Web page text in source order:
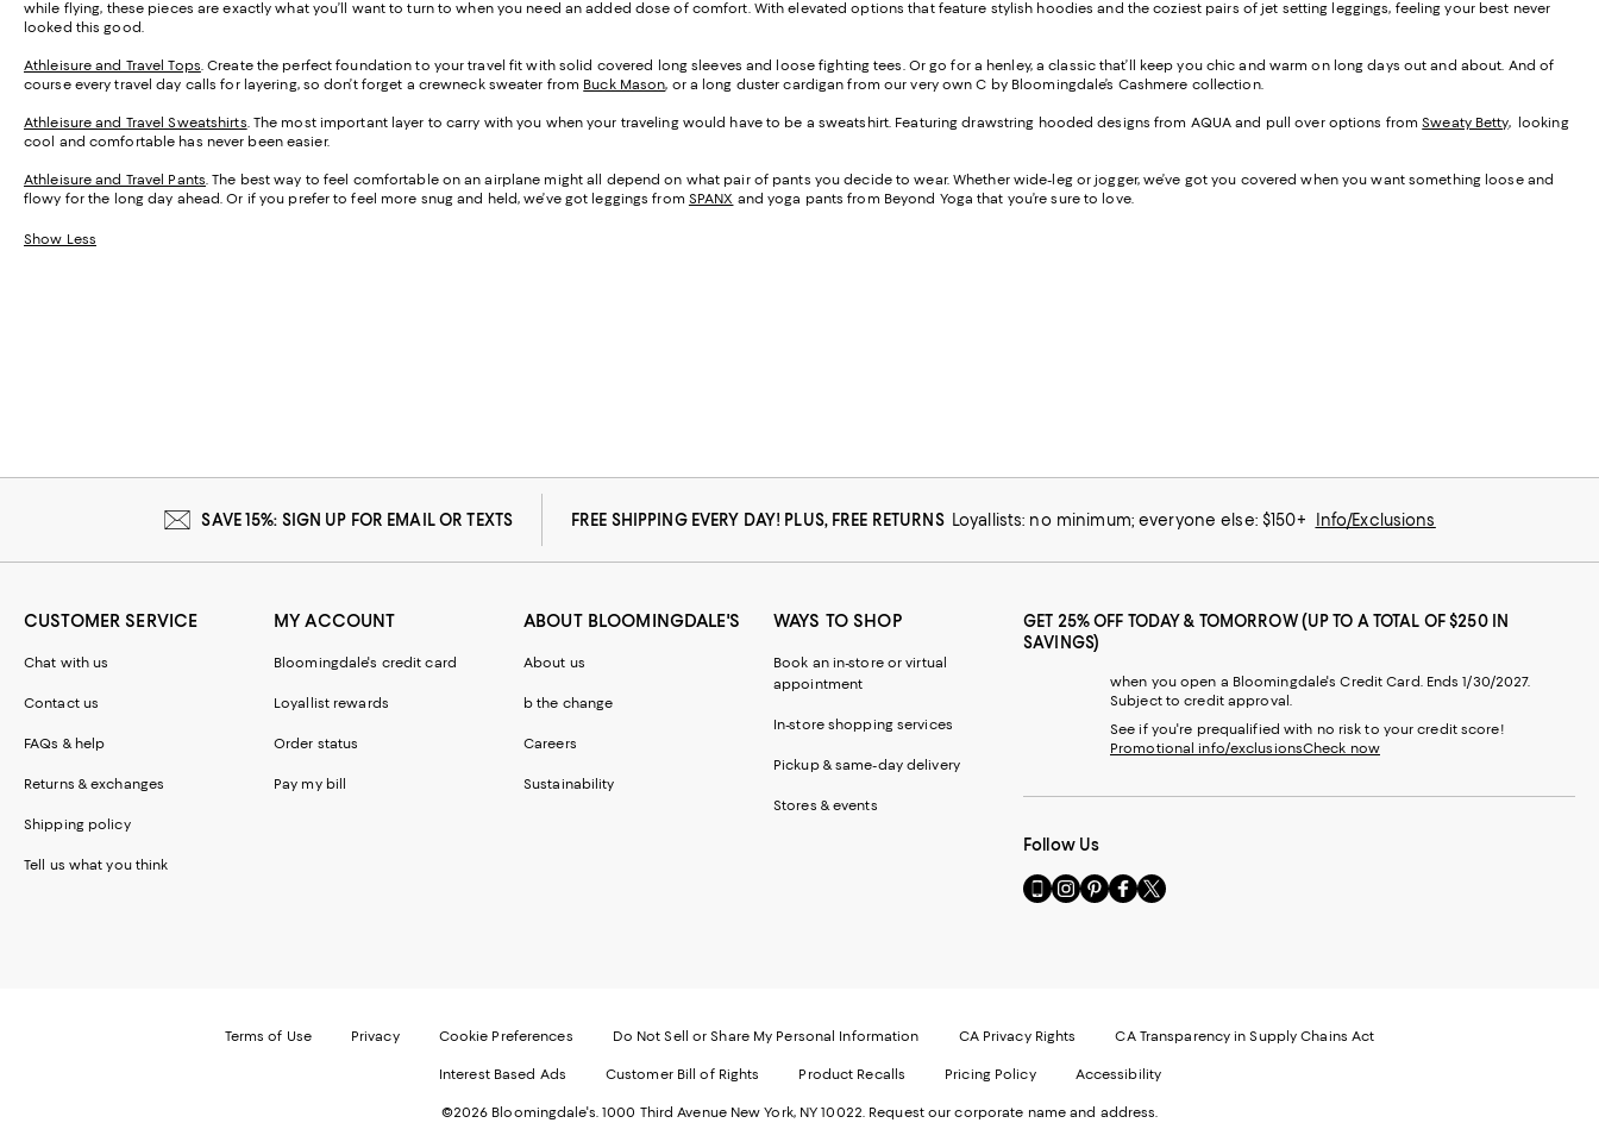
while flying, these pieces are exactly what you’ll want to turn to when you need an added dose of comfort. With elevated options that feature stylish hoodies and the coziest pairs of jet setting leggings, feeling your best never
looked this good.
Athleisure and Travel Tops. Create the perfect foundation to your travel fit with solid covered long sleeves and loose fighting tees. Or go for a henley, a classic that’ll keep you chic and warm on long days out and about. And of
course every travel day calls for layering, so don’t forget a crewneck sweater from Buck Mason, or a long duster cardigan from our very own C by Bloomingdale’s Cashmere collection.
Athleisure and Travel Sweatshirts. The most important layer to carry with you when your traveling would have to be a sweatshirt. Featuring drawstring hooded designs from AQUA and pull over options fromSweaty Betty, looking
cool and comfortable has never been easier.
Athleisure and Travel Pants. The best way to feel comfortable on an airplane might all depend on what pair of pants you decide to wear. Whether wide-leg or jogger, we’ve got you covered when you want something loose and
flowy for the long day ahead. Or if you prefer to feel more snug and held, we’ve got leggings from SPANX and yoga pants from Beyond Yoga that you’re sure to love.
Show Less
SAVE 15%: SIGN UP FOR EMAIL OR TEXTS FREE SHIPPING EVERY DAY! PLUS, FREE RETURNS Loyallists: no minimum; everyone else: $150+ Info/Exclusions
CUSTOMER SERVICE
Chat with us
Contact us
FAQs & help
Returns & exchanges
Shipping policy
Tell us what you think
MY ACCOUNT
Bloomingdale's credit card
Loyallist rewards
Order status
Pay my bill
ABOUT BLOOMINGDALE'S
About us
b the change
Careers
Sustainability
WAYS TO SHOP
Book an in-store or virtual
appointment
In-store shopping services
Pickup & same-day delivery
Stores & events
GET 25% OFF TODAY & TOMORROW (UP TO A TOTAL OF $250 IN
SAVINGS)
when you open a Bloomingdale's Credit Card. Ends 1/30/2027.
Subject to credit approval.
See if you're prequalified with no risk to your credit score!
Promotional info/exclusionsCheck now
Follow Us
Go
to
Website.
in
new
Visit
us
Opens
Window.
Visit
us
Opens
a
Window.
Visit
us
Opens
a
Window.
Visit
us
Opens
a
Window.
Terms of Use Privacy Cookie Preferences Do Not Sell or Share My Personal Information CA Privacy Rights CA Transparency in Supply Chains Act
Interest Based Ads Customer Bill of Rights Product Recalls Pricing Policy Accessibility
©2026 Bloomingdale's. 1000 Third Avenue New York, NY 10022. Request our corporate name and address.